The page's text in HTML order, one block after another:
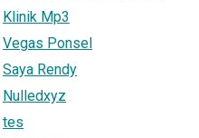
Klinik Mp3
Vegas Ponsel
Saya Rendy
Nulledxyz
tes